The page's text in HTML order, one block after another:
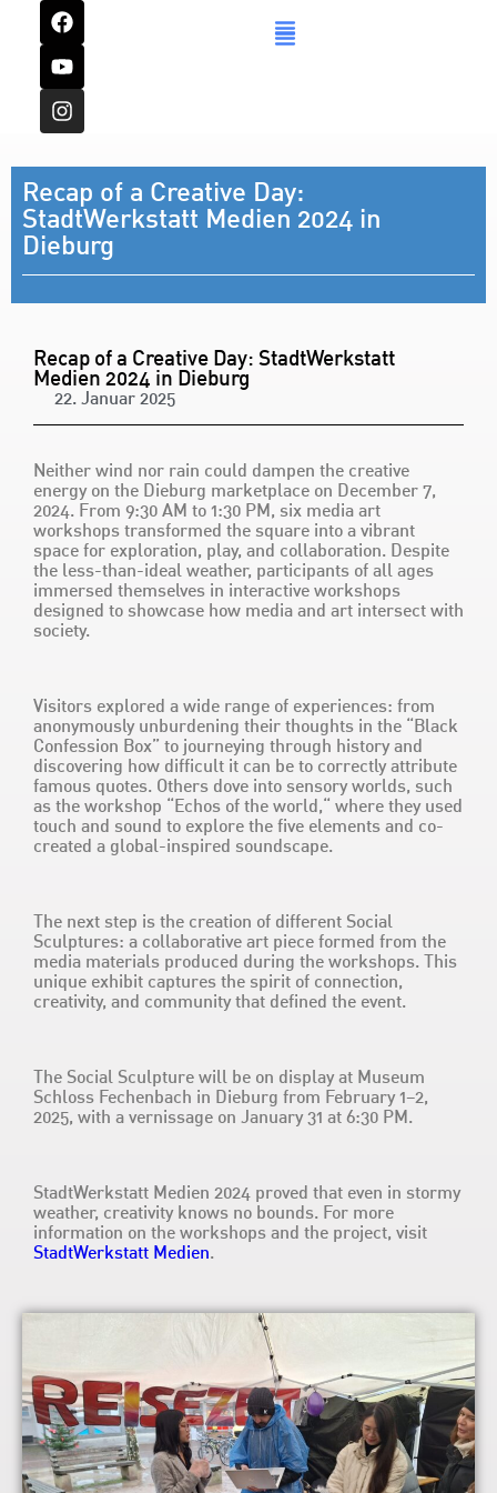
Recap of a Creative Day:
StadtWerkstatt Medien 2024 in
Dieburg
Recap of a Creative Day: StadtWerkstatt
Medien 2024 in Dieburg
22. Januar 2025
Neither wind nor rain could dampen the creative
energy on the Dieburg marketplace on December 7,
2024. From 9:30 AM to 1:30 PM, six media art
workshops transformed the square into a vibrant
space for exploration, play, and collaboration. Despite
the less-than-ideal weather, participants of all ages
immersed themselves in interactive workshops
designed to showcase how media and art intersect with
society.
Visitors explored a wide range of experiences: from
anonymously unburdening their thoughts in the “Black
Confession Box” to journeying through history and
discovering how difficult it can be to correctly attribute
famous quotes. Others dove into sensory worlds, such
as the workshop “Echos of the world,“ where they used
touch and sound to explore the five elements and co-
created a global-inspired soundscape.
The next step is the creation of different Social
Sculptures: a collaborative art piece formed from the
media materials produced during the workshops. This
unique exhibit captures the spirit of connection,
creativity, and community that defined the event.
The Social Sculpture will be on display at Museum
Schloss Fechenbach in Dieburg from February 1–2,
2025, with a vernissage on January 31 at 6:30 PM.
StadtWerkstatt Medien 2024 proved that even in stormy
weather, creativity knows no bounds. For more
information on the workshops and the project, visit
StadtWerkstatt Medien.